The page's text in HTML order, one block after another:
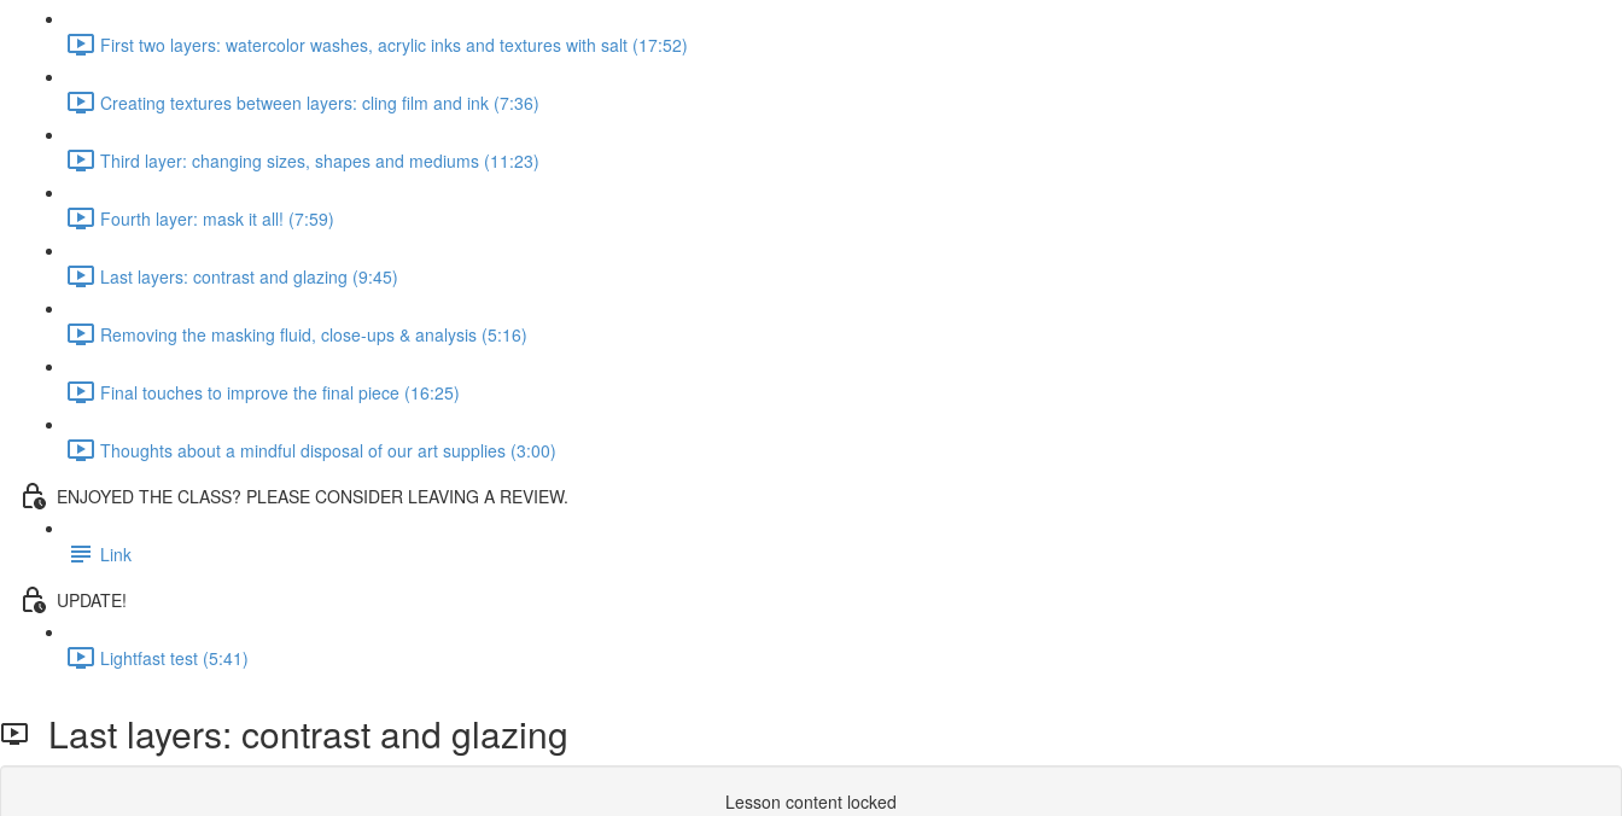
First two layers: watercolor washes, acrylic inks and textures with salt (17:52)
Creating textures between layers: cling film and ink (7:36)
Third layer: changing sizes, shapes and mediums (11:23)
Fourth layer: mask it all! (7:59)
Last layers: contrast and glazing (9:45)
Removing the masking fluid, close-ups & analysis (5:16)
Final touches to improve the final piece (16:25)
Thoughts about a mindful disposal of our art supplies (3:00)
ENJOYED THE CLASS? PLEASE CONSIDER LEAVING A REVIEW.
Link
UPDATE!
Lightfast test (5:41)
Last layers: contrast and glazing
Lesson content locked